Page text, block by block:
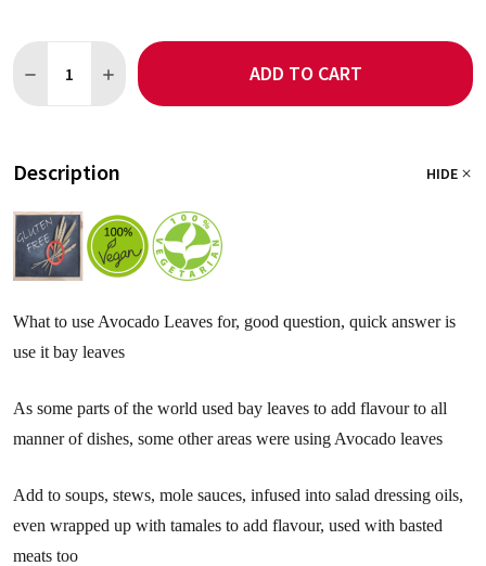
DECREASE QUANTITY OF AVOCADO LEAF POWDER
INCREASE QUANTITY OF AVOCADO LEAF POWDER
ADD TO CART
Description HIDE
What to use Avocado Leaves for, good question, quick answer is
use it bay leaves
As some parts of the world used bay leaves to add flavour to all
manner of dishes, some other areas were using Avocado leaves
Add to soups, stews, mole sauces, infused into salad dressing oils,
even wrapped up with tamales to add flavour, used with basted
meats too